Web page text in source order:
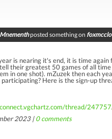
Mnementhposted something on
is nearing it's end, it is time
their greatest 50 games of all
in one shot). mZuzek then each
Here is the sign-up
thread/
2023 |0comments